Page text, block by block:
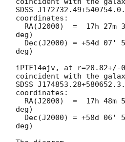
SDSS
coordinates:
deg)
deg)
iPTF14ejv, at r=20.82+/-
coincident with the
SDSS
coordinates:
deg)
deg)